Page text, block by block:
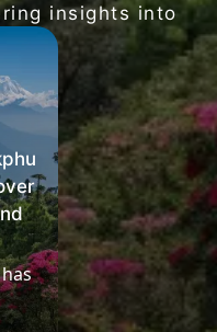
insights into